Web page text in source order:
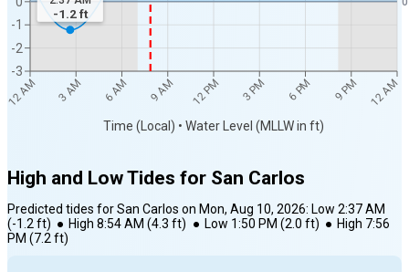
12 AM 3 AM 6 AM 9 AM 12 PM 3 PM 6 PM 9 PM 12 AM
Time (Local) • Water Level (MLLW in ft)
-3
-2
-1
-1.2ft
High and Low Tides for San Carlos
Predicted tides forSan Carlos on Mon, Aug 10, 2026: Low 2:37 AM
(-1.2ft) ● High 8:54 AM (4.3 ft) ● Low 1:50 PM (2.0 ft) ● High 7:56
PM (7.2ft)